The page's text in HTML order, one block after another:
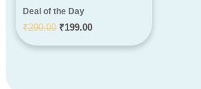
Deal of the Day
₹290.00 ₹199.00